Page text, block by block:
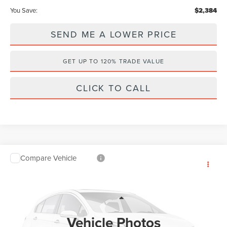
You Save: $2,384
SEND ME A LOWER PRICE
GET UP TO 120% TRADE VALUE
CLICK TO CALL
Vehicle Photos
2026LINCOLN AVIATOR
Wallace Lincoln
5LM5J6WC5TGL18160Stock:A68160
$7,384 $53,409
Less
Compare Vehicle